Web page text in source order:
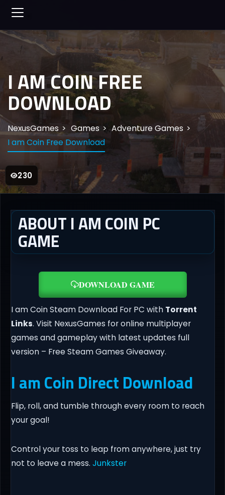
230
I AM COIN FREE
DOWNLOAD
NexusGames Games
Adventure Games
I am Coin Free Download
ABOUT I AM COIN PC
GAME
DOWNLOAD GAME
I am Coin Steam Download For PC with Torrent
Links. Visit NexusGames for online multiplayer
games and gameplay with latest updates full
version – Free Steam Games Giveaway.
I am Coin Direct Download
Flip, roll, and tumble through every room to reach
your goal!
Control your toss to leap from anywhere, just try
not to leave a mess. Junkster